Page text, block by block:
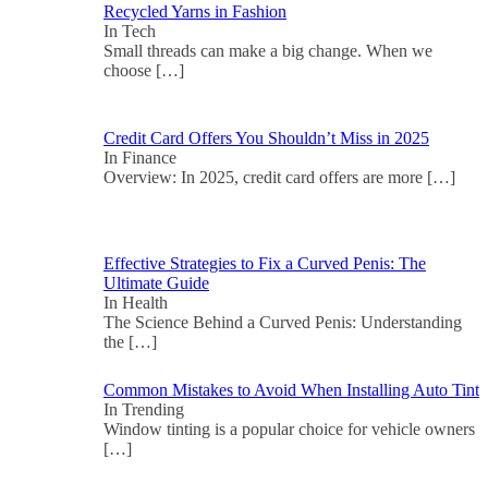
Recycled Yarns in Fashion
In Tech
Small threads can make a big change. When we
choose […]
Credit Card Offers You Shouldn’t Miss in 2025
In Finance
Overview: In 2025, credit card offers are more […]
Effective Strategies to Fix a Curved Penis: The
Ultimate Guide
In Health
The Science Behind a Curved Penis: Understanding
the […]
Common Mistakes to Avoid When Installing Auto Tint
In Trending
Window tinting is a popular choice for vehicle owners
[…]